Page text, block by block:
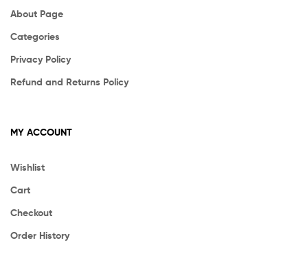
About Page
Categories
Privacy Policy
Refund and Returns Policy
MY ACCOUNT
Wishlist
Cart
Checkout
Order History